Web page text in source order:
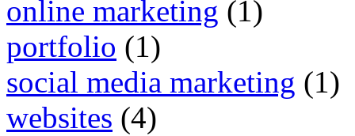
online marketing (1)
portfolio (1)
social media marketing (1)
websites (4)